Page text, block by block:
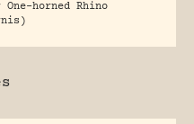
One-horned Rhino